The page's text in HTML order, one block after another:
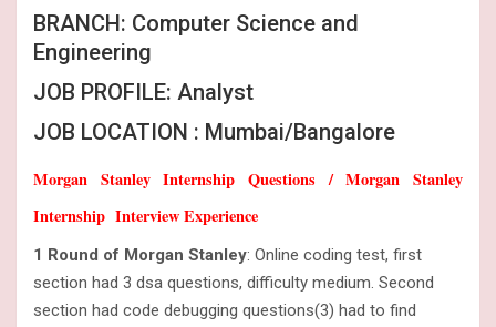
BRANCH: Computer Science and
Engineering
JOB PROFILE: Analyst
JOB LOCATION : Mumbai/Bangalore
Morgan Stanley Internship Questions / Morgan Stanley
Internship Interview Experience
1 Round of Morgan Stanley: Online coding test, first
section had 3 dsa questions, difficulty medium. Second
section had code debugging questions(3) had to find